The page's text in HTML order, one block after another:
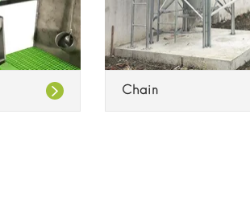
Chain